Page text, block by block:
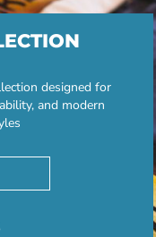
designed for
and modern